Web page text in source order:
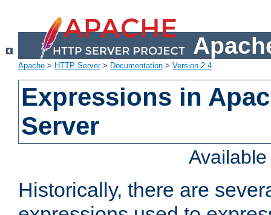
Apache > HTTP Server> Documentation > Version 2.4
Expressions in
Server
Historically, there are